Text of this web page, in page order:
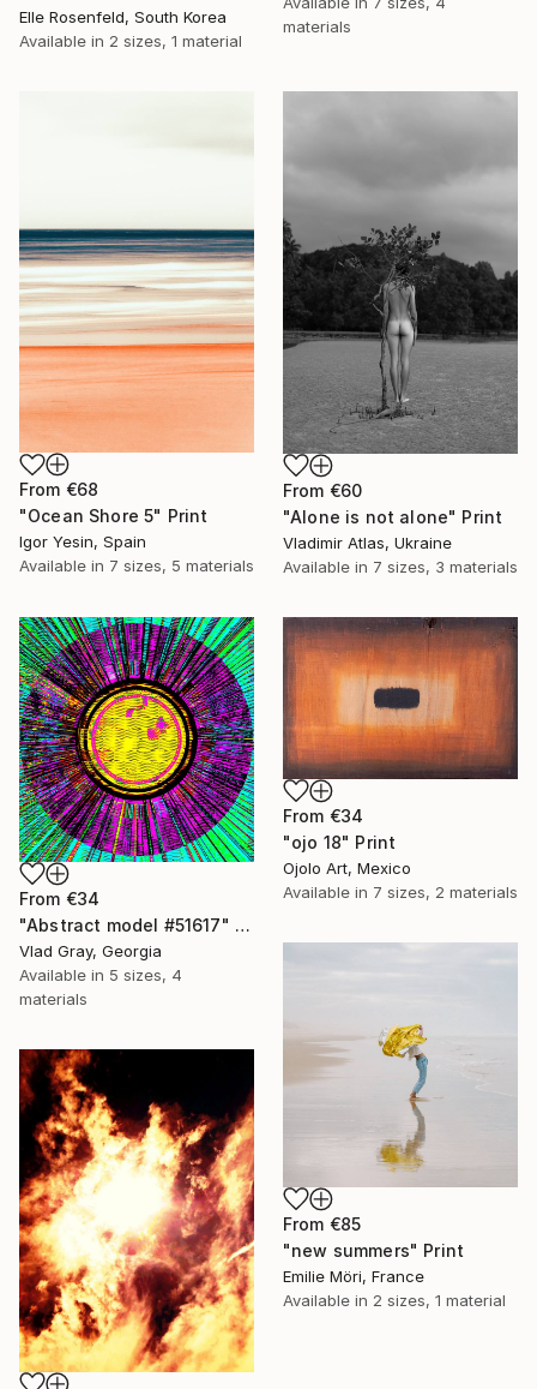
materials
Elle Rosenfeld, South Korea
Available in 2 sizes, 1 material
From €68
"Ocean Shore 5" Print
Igor Yesin, Spain
Available in 7 sizes, 5 materials
From €60
"Alone is not alone" Print
Vladimir Atlas, Ukraine
Available in 7 sizes, 3 materials
From €34
"Abstract model #51617" Print
Vlad Gray, Georgia
Available in 5 sizes, 4
materials
From €34
"ojo 18" Print
Ojolo Art, Mexico
Available in 7 sizes, 2 materials
From €85
"new summers" Print
Emilie Möri, France
Available in 2 sizes, 1 material